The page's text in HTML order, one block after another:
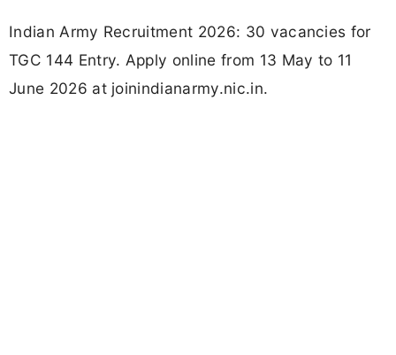
Indian Army Recruitment 2026: 30 vacancies for
TGC 144 Entry. Apply online from 13 May to 11
June 2026 at joinindianarmy.nic.in.